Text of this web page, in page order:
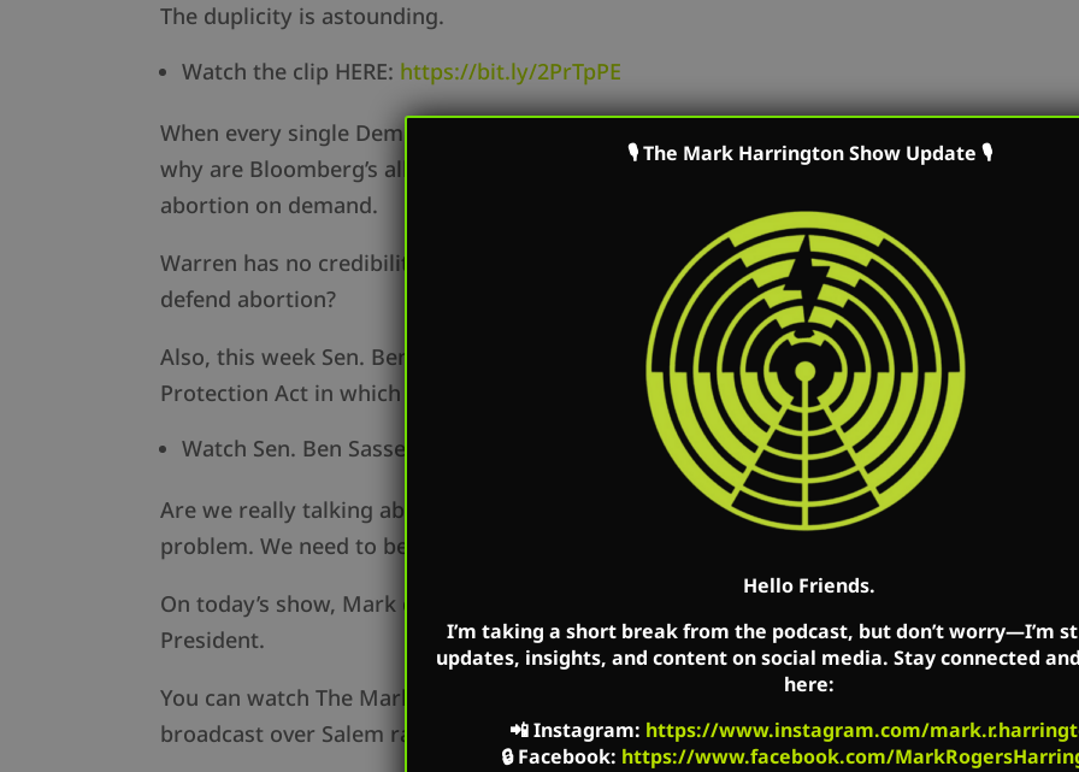
The duplicity is astounding.
Watch the clip HERE: https://bit.ly/2PrTpPE
When every single Democrat running for President supports abortion up to the very
why are Bloomberg’s alleged comments such a big deal? Bloomberg was simply
abortion on demand.
Warren has no credibility. If Warren thinks Bloomberg can’t recommend abortion to an
defend abortion?
Also, this week Sen. Ben Sasse gave an impassioned speech on the Senate floor
Protection Act in which he called out the savagery of abortion advocates.
Watch Sen. Ben Sasse HERE:
https://cs.pn/2Po5LYQ
Are we really talking about this? Can’t we do better? It’s time to stop looking to
problem. We need to be investing in state efforts instead.
On today’s show, Mark dissects these events to demonstrate the barbarism of the
President.
You can watch The Mark Harrington Show on Mark’s Facebook, Twitter and YouTube
broadcast over Salem radio stations every Saturday in Detroit (WLQV), Columbus
🎙 The Mark Harrington Show Update 🎙
Hello Friends.
I’m taking a short break from the podcast, but don’t worry—I’m
updates, insights, and content on social media. Stay connected
here:
📲Instagram: https://www.instagram.com/
🔒Facebook: https://www.facebook.com/